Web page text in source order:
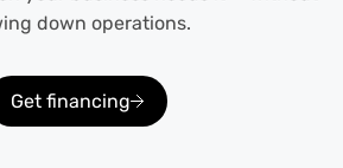
down operations.
Get financing